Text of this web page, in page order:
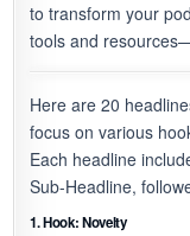
to transform your
tools and
Here are 20
focus on various
Each headline
Sub-Headline,
1. Hook: Novelty